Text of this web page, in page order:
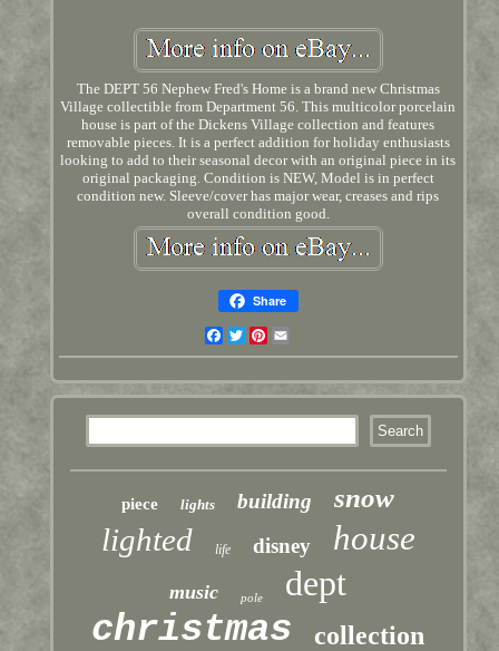
The DEPT 56 Nephew Fred's Home is a brand new Christmas
Village collectible from Department 56. This multicolor porcelain
house is part of the Dickens Village collection and features
removable pieces. It is a perfect addition for holiday enthusiasts
looking to add to their seasonal decor with an original piece in its
original packaging. Condition is NEW, Model is in perfect
condition new. Sleeve/cover has major wear, creases and rips
overall condition good.
Share
Facebook
TwitterPinterest
piece lights building snow
lighted life disney house
music pole dept
christmas collection